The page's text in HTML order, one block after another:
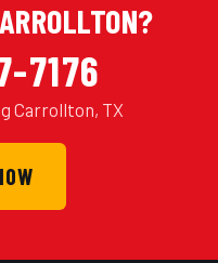
7176
Carrollton, TX